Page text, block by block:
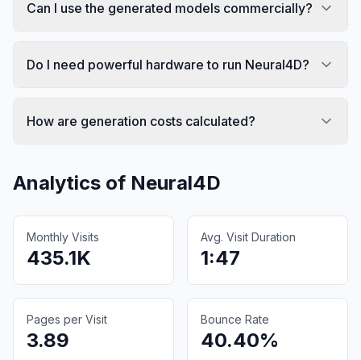
Can I use the generated models commercially?
Do I need powerful hardware to run Neural4D?
How are generation costs calculated?
Analytics of Neural4D
Monthly Visits
435.1K
Avg. Visit Duration
1:47
Pages per Visit
3.89
Bounce Rate
40.40%